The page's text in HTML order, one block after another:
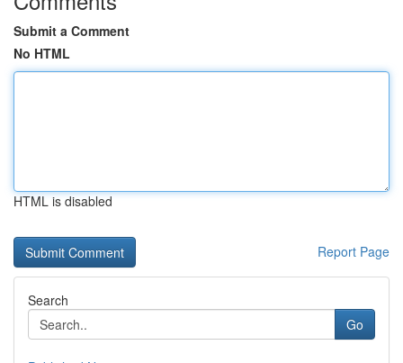
Submit a Comment
No HTML
HTML is disabled
Report Page
Search
Go